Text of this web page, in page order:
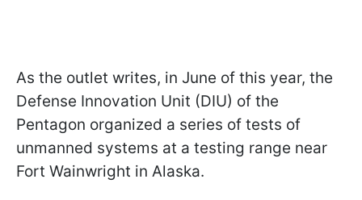
As the outlet writes, in June of this year, the
Defense Innovation Unit (DIU) of the
Pentagon organized a series of tests of
unmanned systems at a testing range near
Fort Wainwright in Alaska.